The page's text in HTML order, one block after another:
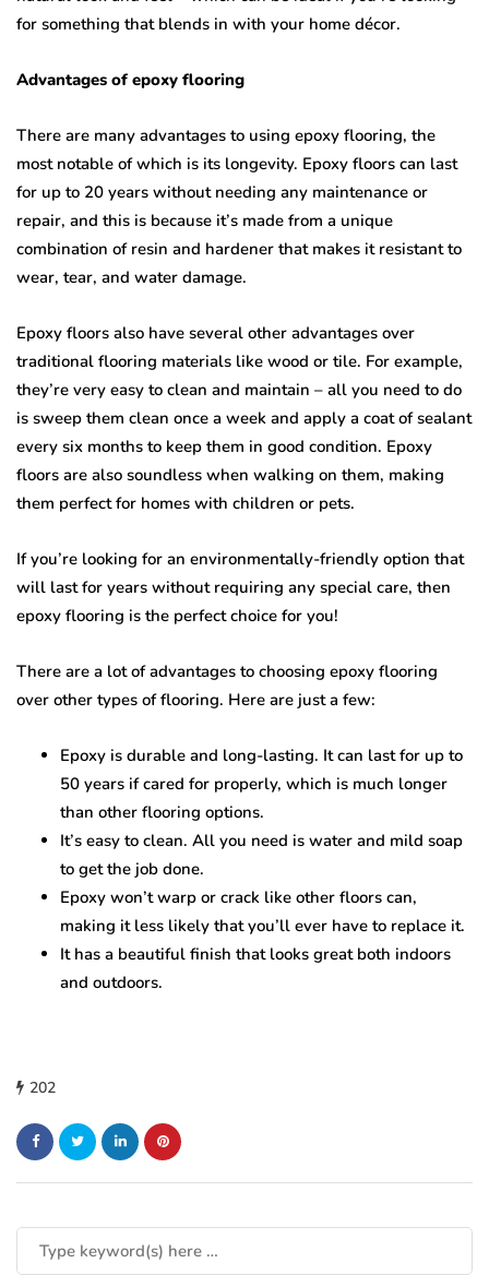
for something that blends in with your home décor.
Advantages of epoxy flooring
There are many advantages to using epoxy flooring, the
most notable of which is its longevity. Epoxy floors can last
for up to 20 years without needing any maintenance or
repair, and this is because it’s made from a unique
combination of resin and hardener that makes it resistant to
wear, tear, and water damage.
Epoxy floors also have several other advantages over
traditional flooring materials like wood or tile. For example,
they’re very easy to clean and maintain – all you need to do
is sweep them clean once a week and apply a coat of sealant
every six months to keep them in good condition. Epoxy
floors are also soundless when walking on them, making
them perfect for homes with children or pets.
If you’re looking for an environmentally-friendly option that
will last for years without requiring any special care, then
epoxy flooring is the perfect choice for you!
There are a lot of advantages to choosing epoxy flooring
over other types of flooring. Here are just a few:
Epoxy is durable and long-lasting. It can last for up to
50 years if cared for properly, which is much longer
than other flooring options.
It’s easy to clean. All you need is water and mild soap
to get the job done.
Epoxy won’t warp or crack like other floors can,
making it less likely that you’ll ever have to replace it.
It has a beautiful finish that looks great both indoors
and outdoors.
202